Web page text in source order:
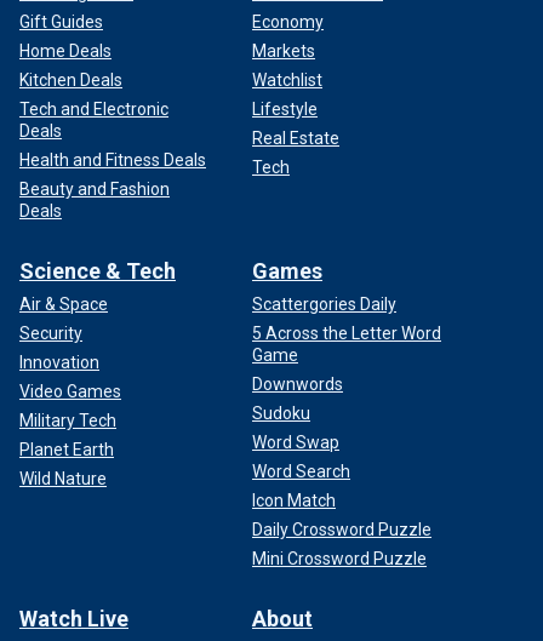
Gift Guides
Home Deals
Kitchen Deals
Tech and Electronic
Deals
Health and Fitness Deals
Beauty and Fashion
Deals
Economy
Markets
Watchlist
Lifestyle
Real Estate
Tech
Science & Tech
Air & Space
Security
Innovation
Video Games
Military Tech
Planet Earth
Wild Nature
Games
Scattergories Daily
5 Across the Letter Word
Game
Downwords
Sudoku
Word Swap
Word Search
Icon Match
Daily Crossword Puzzle
Mini Crossword Puzzle
Watch Live About